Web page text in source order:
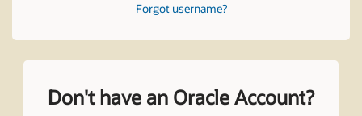
Forgot username?
Don't have an Oracle Account?